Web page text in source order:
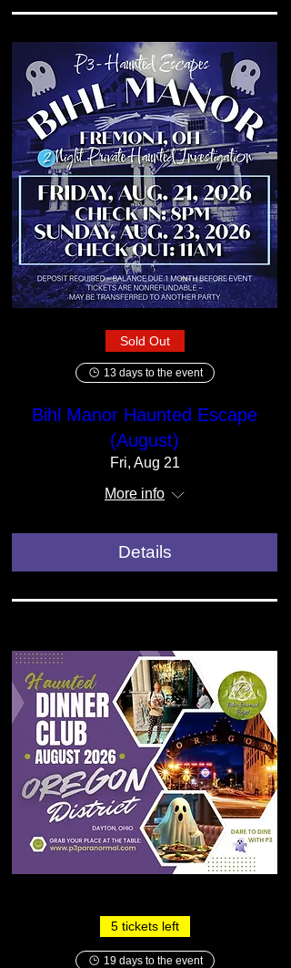
Sold Out
13 days to the event
Bihl Manor Haunted Escape
(August)
Fri, Aug 21
More info
Details
5 tickets left
19 days to the event